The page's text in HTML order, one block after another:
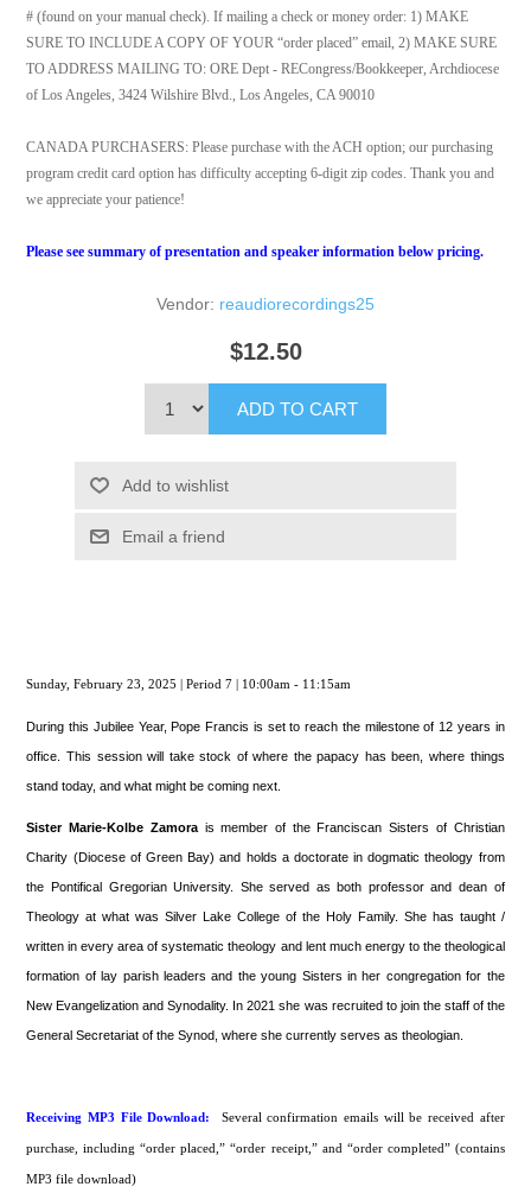
# (found on your manual check). If mailing a check or money order: 1) MAKE
SURE TO INCLUDE A COPY OF YOUR “order placed” email, 2) MAKE SURE
TO ADDRESS MAILING TO: ORE Dept - RECongress/Bookkeeper, Archdiocese
of Los Angeles, 3424 Wilshire Blvd., Los Angeles, CA 90010
CANADA PURCHASERS: Please purchase with the ACH option; our purchasing
program credit card option has difficulty accepting 6-digit zip codes. Thank you and
we appreciate your patience!
Please see summary of presentation and speaker information below pricing.
Vendor: reaudiorecordings25
$12.50
ADD TO CART
Add to wishlist
Email a friend
Sunday, February 23, 2025 | Period 7 | 10:00am - 11:15am
During this Jubilee Year, Pope Francis is set to reach the milestone of 12 years in
office. This session will take stock of where the papacy has been, where things
stand today, and what might be coming next.
Sister Marie-Kolbe Zamora is member of the Franciscan Sisters of Christian
Charity (Diocese of Green Bay) and holds a doctorate in dogmatic theology from
the Pontifical Gregorian University. She served as both professor and dean of
Theology at what was Silver Lake College of the Holy Family. She has taught /
written in every area of systematic theology and lent much energy to the theological
formation of lay parish leaders and the young Sisters in her congregation for the
New Evangelization and Synodality. In 2021 she was recruited to join the staff of the
General Secretariat of the Synod, where she currently serves as theologian.
Receiving MP3 File Download: Several confirmation emails will be received after
purchase, including “order placed,” “order receipt,” and “order completed” (contains
MP3 file download)